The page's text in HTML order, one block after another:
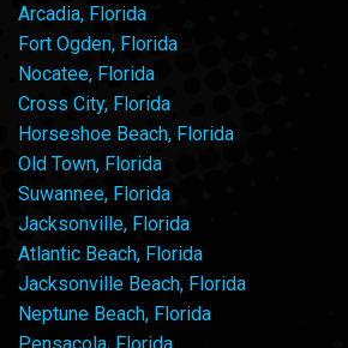
Arcadia, Florida
Fort Ogden, Florida
Nocatee, Florida
Cross City, Florida
Horseshoe Beach, Florida
Old Town, Florida
Suwannee, Florida
Jacksonville, Florida
Atlantic Beach, Florida
Jacksonville Beach, Florida
Neptune Beach, Florida